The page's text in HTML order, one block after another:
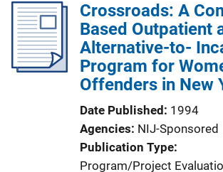
Crossroads: A
Based Outpatient
Alternative-to-
Program for
Offenders in New
Date Published
1994
Agencies NIJ-Sponsored
Publication Type
Program/Project